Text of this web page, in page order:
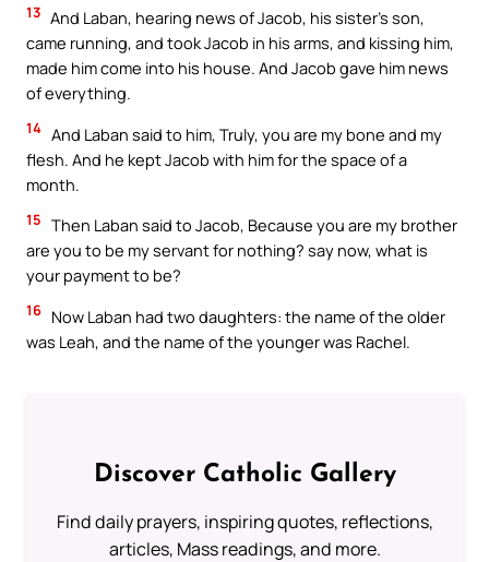
13 And Laban, hearing news of Jacob, his sister’s son,
came running, and took Jacob in his arms, and kissing him,
made him come into his house. And Jacob gave him news
of everything.
14 And Laban said to him, Truly, you are my bone and my
flesh. And he kept Jacob with him for the space of a
month.
15 Then Laban said to Jacob, Because you are my brother
are you to be my servant for nothing? say now, what is
your payment to be?
16 Now Laban had two daughters: the name of the older
was Leah, and the name of the younger was Rachel.
Discover Catholic Gallery
Find daily prayers, inspiring quotes, reflections,
articles, Mass readings, and more.